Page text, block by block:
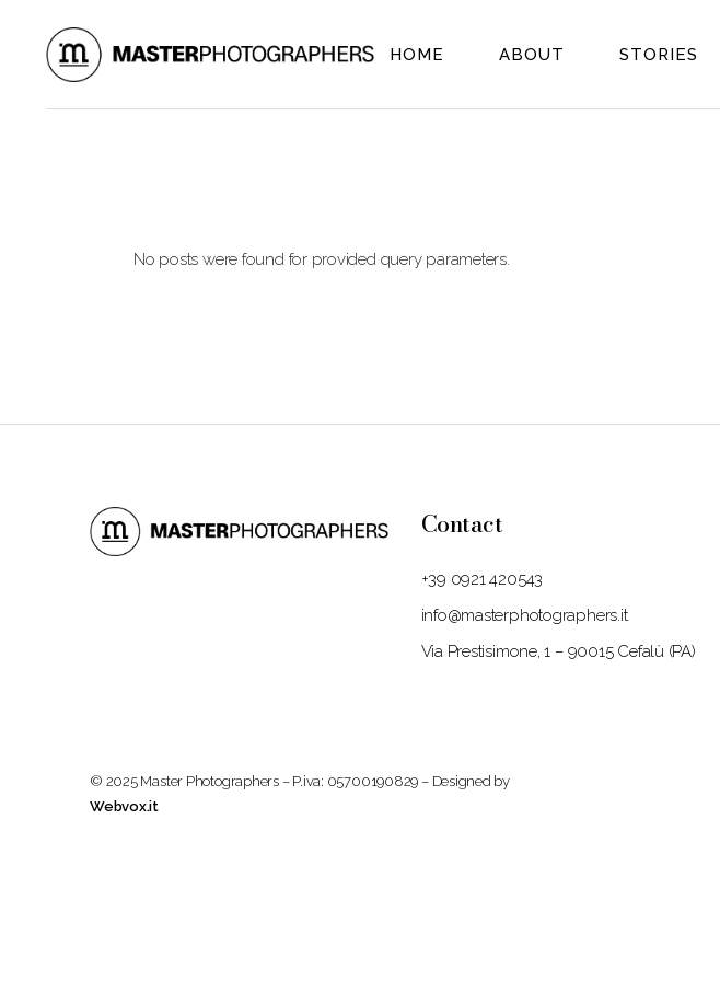
content
HOME ABOUT STORIES
No posts were found for provided query parameters.
Contact
+39 0921 420543
info@masterphotographers.it
Via Prestisimone, 1 – 90015 Cefalù (PA)
© 2025 Master Photographers – P.iva: 05700190829 – Designed by
Webvox.it